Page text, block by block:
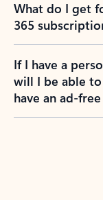
What do I get
365
If I have a
will I be able to
have an ad-